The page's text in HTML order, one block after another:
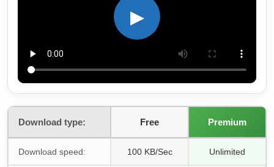
▶
Download type: Free Premium
Download speed: 100 KB/Sec Unlimited